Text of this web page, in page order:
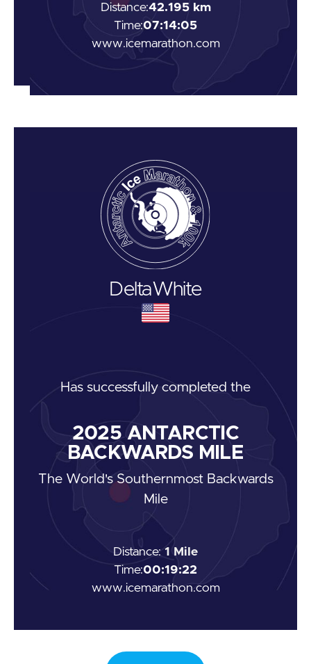
Distance:42.195 km
Time:07:14:05
www.icemarathon.com
DeltaWhite
Has successfully completed the
2025ANTARCTIC
BACKWARDS MILE
The World's Southernmost Backwards
Mile
Distance:1 Mile
Time:00:19:22
www.icemarathon.com